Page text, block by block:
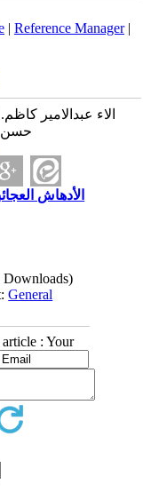
| Reference Manager|
الاء عبدالامير
حسن علي
الأدهاش
Downloads)
General
: Your